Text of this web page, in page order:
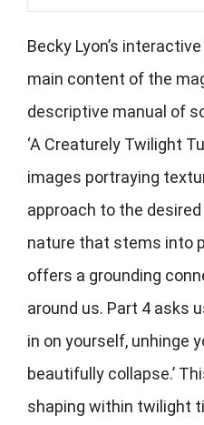
Becky Lyon’s
main content of the
descriptive manual of
‘A Creaturely Twilight
images portraying
approach to the
nature that stems into
offers a grounding
around us. Part 4 asks
in on yourself, unhinge
beautifully collapse.’
shaping within twilight